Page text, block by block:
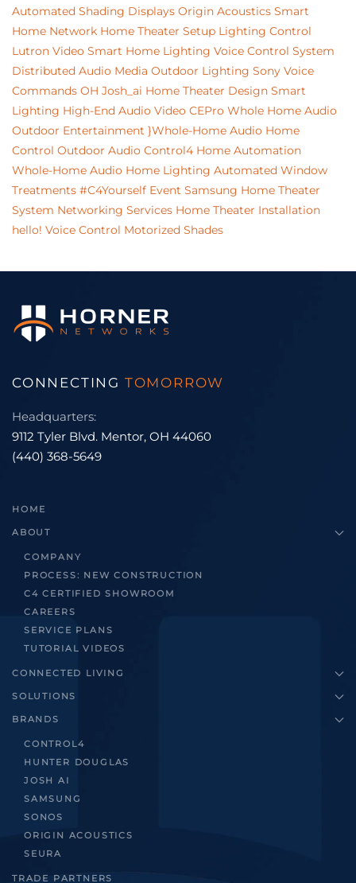
Automated Shading Displays Origin Acoustics Smart
Home Network Home Theater Setup Lighting Control
Lutron Video Smart Home Lighting Voice Control System
Distributed Audio Media Outdoor Lighting Sony Voice
Commands OH Josh_ai Home Theater Design Smart
Lighting High-End Audio Video CEPro Whole Home Audio
Outdoor Entertainment }Whole-Home Audio Home
Control Outdoor Audio Control4 Home Automation
Whole-Home Audio Home Lighting Automated Window
Treatments #C4Yourself Event Samsung Home Theater
System Networking Services Home Theater Installation
hello! Voice Control Motorized Shades
CONNECTING TOMORROW
Headquarters:
9112 Tyler Blvd. Mentor, OH 44060
(440) 368-5649
HOME
ABOUT
COMPANY
PROCESS: NEW CONSTRUCTION
C4 CERTIFIED SHOWROOM
CAREERS
SERVICE PLANS
TUTORIAL VIDEOS
CONNECTED LIVING
SOLUTIONS
BRANDS
CONTROL4
HUNTER DOUGLAS
JOSH AI
SAMSUNG
SONOS
ORIGIN ACOUSTICS
SEURA
TRADE PARTNERS